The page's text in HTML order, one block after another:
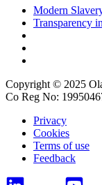
Modern
Transparency
Copyright © 2025
Co Reg No:
Privacy
Cookies
Terms of use
Feedback